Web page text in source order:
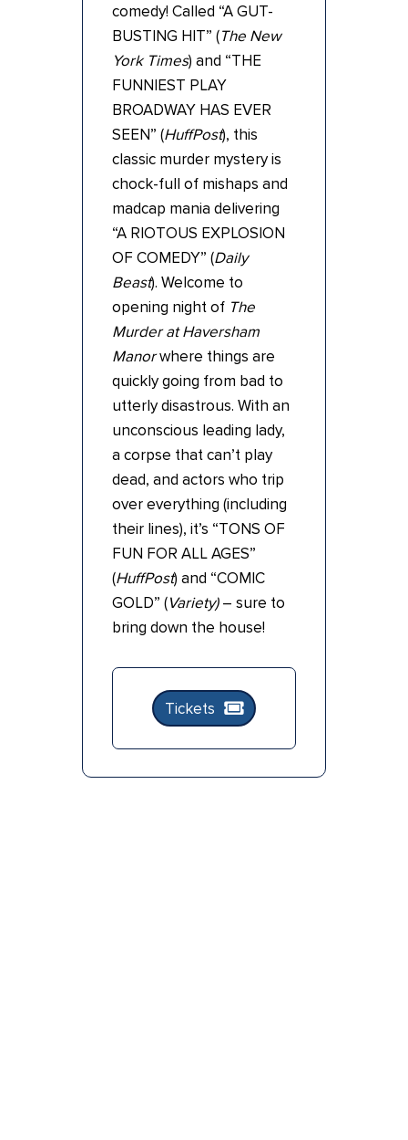
comedy! Called “A GUT-
BUSTING HIT” (The New
York Times) and “THE
FUNNIEST PLAY
BROADWAY HAS EVER
SEEN” (HuffPost), this
classic murder mystery is
chock-full of mishaps and
madcap mania delivering
“A RIOTOUS EXPLOSION
OF COMEDY” (Daily
Beast). Welcome to
opening night of The
Murder at Haversham
Manorwhere things are
quickly going from bad to
utterly disastrous. With an
unconscious leading lady,
a corpse that can’t play
dead, and actors who trip
over everything (including
their lines), it’s “TONS OF
FUN FOR ALL AGES”
(HuffPost) and “COMIC
GOLD” (Variety)– sure to
bring down the house!
Tickets